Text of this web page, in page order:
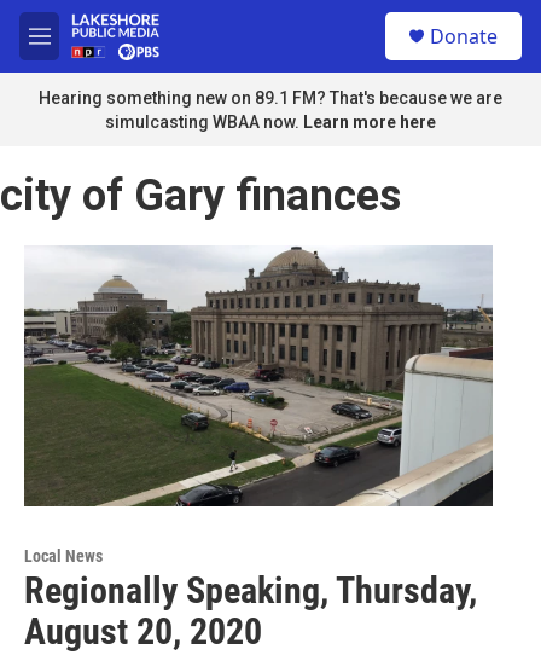
Skip to main content
M
e
n
u
Donate
Hearing something new on 89.1 FM? That's because we are
simulcasting WBAA now. Learn more here
city of Gary finances
Local News
Regionally Speaking, Thursday,
August 20, 2020